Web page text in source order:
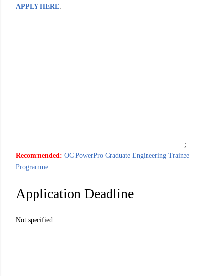
APPLY HERE.
;
Recommended: OC PowerPro Graduate Engineering Trainee
Programme
Application Deadline
Not specified.